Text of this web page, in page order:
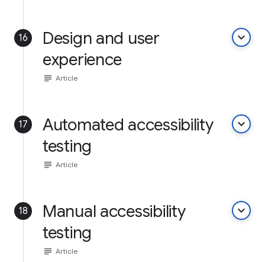
16
Design and user
experience
keyboard_arrow_down
subject Article
17
Automated accessibility
testing
keyboard_arrow_down
subject Article
18
Manual accessibility
testing
keyboard_arrow_down
subject Article